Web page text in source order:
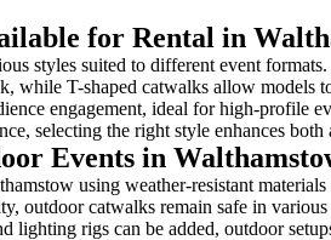
for Rental in
styles suited to different event formats.
while T-shaped catwalks allow models
engagement, ideal for high-profile
selecting the right style enhances
Events in
using weather-resistant
outdoor catwalks remain safe in
lighting rigs can be added, outdoor